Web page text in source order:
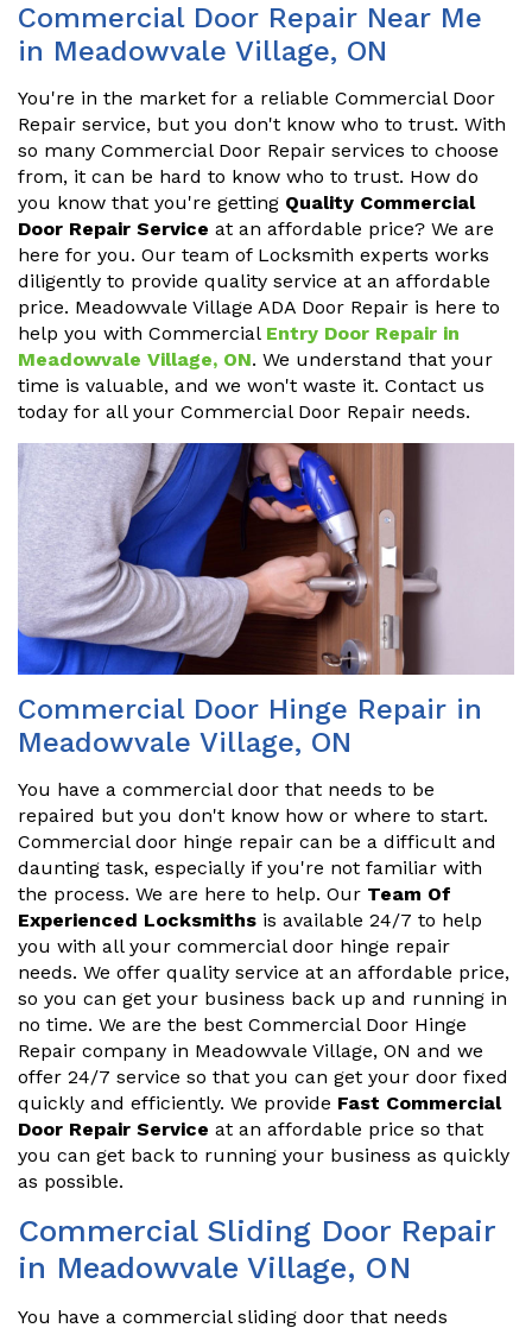
Commercial Door Repair Near Me
in Meadowvale Village, ON
You're in the market for a reliable Commercial Door
Repair service, but you don't know who to trust. With
so many Commercial Door Repair services to choose
from, it can be hard to know who to trust. How do
you know that you're getting Quality Commercial
Door Repair Service at an affordable price? We are
here for you. Our team of Locksmith experts works
diligently to provide quality service at an affordable
price. Meadowvale Village ADA Door Repair is here to
help you with Commercial Entry Door Repair in
Meadowvale Village, ON. We understand that your
time is valuable, and we won't waste it. Contact us
today for all your Commercial Door Repair needs.
Commercial Door Hinge Repair in
Meadowvale Village, ON
You have a commercial door that needs to be
repaired but you don't know how or where to start.
Commercial door hinge repair can be a difficult and
daunting task, especially if you're not familiar with
the process. We are here to help. Our Team Of
Experienced Locksmiths is available 24/7 to help
you with all your commercial door hinge repair
needs. We offer quality service at an affordable price,
so you can get your business back up and running in
no time. We are the best Commercial Door Hinge
Repair company in Meadowvale Village, ON and we
offer 24/7 service so that you can get your door fixed
quickly and efficiently. We provide Fast Commercial
Door Repair Service at an affordable price so that
you can get back to running your business as quickly
as possible.
Commercial Sliding Door Repair
in Meadowvale Village, ON
You have a commercial sliding door that needs